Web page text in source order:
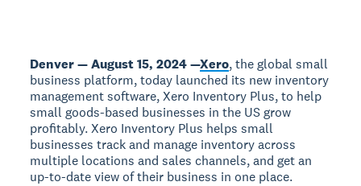
Denver — August 15, 2024 —Xero, the global small
business platform, today launched its new inventory
management software, Xero Inventory Plus, to help
small goods-based businesses in the US grow
profitably. Xero Inventory Plus helps small
businesses track and manage inventory across
multiple locations and sales channels, and get an
up-to-date view of their business in one place.